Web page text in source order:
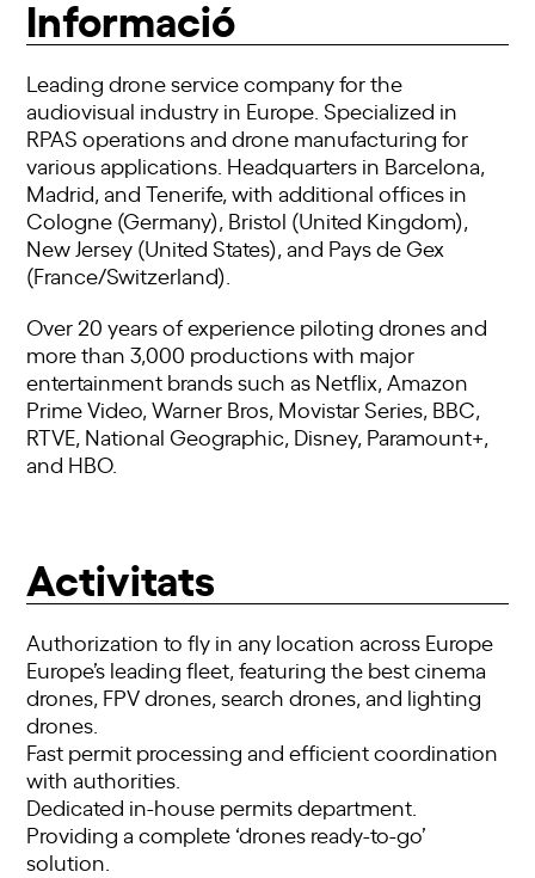
Informació
Leading drone service company for the
audiovisual industry in Europe. Specialized in
RPAS operations and drone manufacturing for
various applications. Headquarters in Barcelona,
Madrid, and Tenerife, with additional offices in
Cologne (Germany), Bristol (United Kingdom),
New Jersey (United States), and Pays de Gex
(France/Switzerland).
Over 20 years of experience piloting drones and
more than 3,000 productions with major
entertainment brands such as Netflix, Amazon
Prime Video, Warner Bros, Movistar Series, BBC,
RTVE, National Geographic, Disney, Paramount+,
and HBO.
Activitats
Authorization to fly in any location across Europe
Europe’s leading fleet, featuring the best cinema
drones, FPV drones, search drones, and lighting
drones.
Fast permit processing and efficient coordination
with authorities.
Dedicated in-house permits department.
Providing a complete ‘drones ready-to-go’
solution.